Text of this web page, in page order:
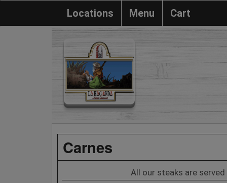
Locations Menu Cart
Carnes
All our steaks are